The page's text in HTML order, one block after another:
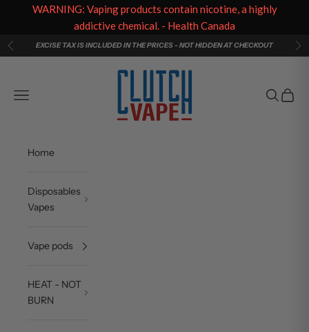
Skip to content
PreviousEXCISE TAX IS INCLUDED IN THE PRICES - NOT HIDDEN AT CHECKOUT
Clutch Vape
Navigation menu
Search
Cart
Home
Disposables
Vapes
Vape pods
HEAT - NOT
BURN
WARNING: Vaping products contain nicotine, a highly
addictive chemical. - Health Canada